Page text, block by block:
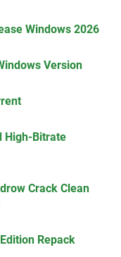
Windows 2026
Version
High-Bitrate
Crack Clean
Repack